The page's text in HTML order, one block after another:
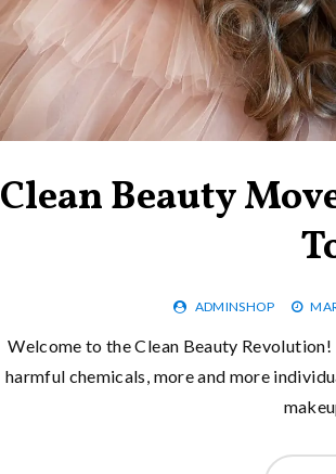
Clean Beauty
ADMINSHOP
Welcome to the Clean Beauty
harmful chemicals, more and more